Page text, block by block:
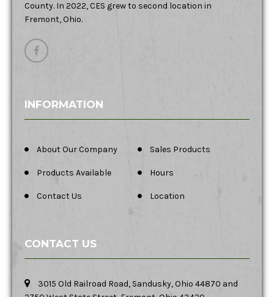
County. In 2022, CES grew to second location in
Fremont, Ohio.
INFORMATION
About Our Company Sales Products
Products Available Hours
Contact Us Location
CONTACT US
3015 Old Railroad Road, Sandusky, Ohio 44870 and